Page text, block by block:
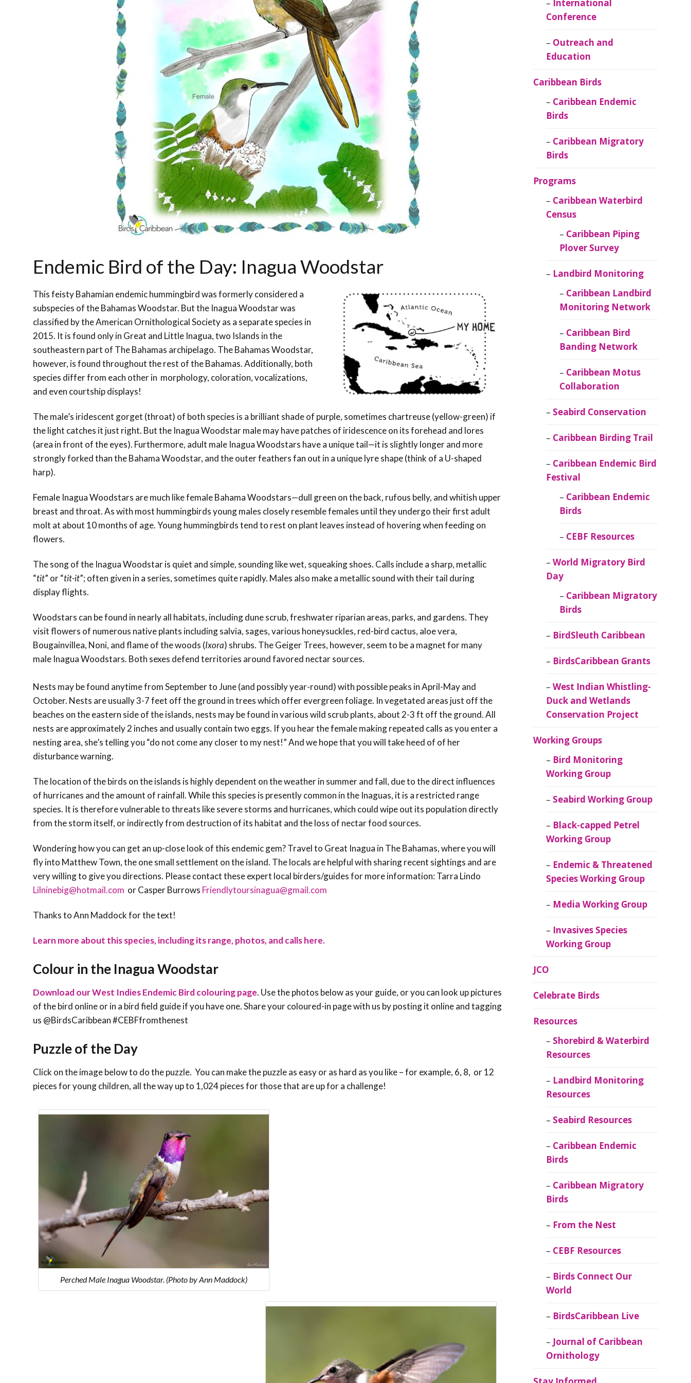
Conservation
Project
Caribbean
Ornithology
Endemic Bird of the Day: Inagua Woodstar
This feisty Bahamian endemic hummingbird was formerly considered a
subspecies of the Bahamas Woodstar. But the Inagua Woodstar was
classified by the American Ornithological Society as a separate species in
2015. It is found only in Great and Little Inagua, two Islands in the
southeastern part of The Bahamas archipelago. The Bahamas Woodstar,
however, is found throughout the rest of the Bahamas. Additionally, both
species differ from each other in morphology, coloration, vocalizations,
and even courtship displays!
The male’s iridescent gorget (throat) of both species is a brilliant shade of purple, sometimes chartreuse (yellow-green) if
the light catches it just right. But the Inagua Woodstar male may have patches of iridescence on its forehead and lores
(area in front of the eyes). Furthermore, adult male Inagua Woodstars have a unique tail—it is slightly longer and more
strongly forked than the Bahama Woodstar, and the outer feathers fan out in a unique lyre shape (think of a U-shaped
harp).
Female Inagua Woodstars are much like female Bahama Woodstars—dull green on the back, rufous belly, and whitish upper
breast and throat. As with most hummingbirds young males closely resemble females until they undergo their first adult
molt at about 10 months of age. Young hummingbirds tend to rest on plant leaves instead of hovering when feeding on
flowers.
The song of the Inagua Woodstar is quiet and simple, sounding like wet, squeaking shoes. Calls include a sharp, metallic
“tit” or “tit-it”; often given in a series, sometimes quite rapidly. Males also make a metallic sound with their tail during
display flights.
Woodstars can be found in nearly all habitats, including dune scrub, freshwater riparian areas, parks, and gardens. They
visit flowers of numerous native plants including salvia, sages, various honeysuckles, red-bird cactus, aloe vera,
Bougainvillea, Noni, and flame of the woods (Ixora) shrubs. The Geiger Trees, however, seem to be a magnet for many
male Inagua Woodstars. Both sexes defend territories around favored nectar sources.
Nests may be found anytime from September to June (and possibly year-round) with possible peaks in April-May and
October. Nests are usually 3-7 feet off the ground in trees which offer evergreen foliage. In vegetated areas just off the
beaches on the eastern side of the islands, nests may be found in various wild scrub plants, about 2-3 ft off the ground. All
nests are approximately 2 inches and usually contain two eggs. If you hear the female making repeated calls as you enter a
nesting area, she’s telling you “do not come any closer to my nest!” And we hope that you will take heed of of her
disturbance warning.
The location of the birds on the islands is highly dependent on the weather in summer and fall, due to the direct influences
of hurricanes and the amount of rainfall. While this species is presently common in the Inaguas, it is a restricted range
species. It is therefore vulnerable to threats like severe storms and hurricanes, which could wipe out its population directly
from the storm itself, or indirectly from destruction of its habitat and the loss of nectar food sources.
Wondering how you can get an up-close look of this endemic gem? Travel to Great Inagua in The Bahamas, where you will
fly into Matthew Town, the one small settlement on the island. The locals are helpful with sharing recent sightings and are
very willing to give you directions. Please contact these expert local birders/guides for more information: Tarra Lindo
Lilninebig@hotmail.com or Casper Burrows Friendlytoursinagua@gmail.com
Thanks to Ann Maddock for the text!
Learn more about this species, including its range, photos, and calls here.
Colour in the Inagua Woodstar
Download our West Indies Endemic Bird colouring page. Use the photos below as your guide, or you can look up pictures
of the bird online or in a bird field guide if you have one. Share your coloured-in page with us by posting it online and tagging
us @BirdsCaribbean #CEBFfromthenest
Puzzle of the Day
Click on the image below to do the puzzle. You can make the puzzle as easy or as hard as you like – for example, 6, 8, or 12
pieces for young children, all the way up to 1,024 pieces for those that are up for a challenge!
Perched Male Inagua Woodstar. (Photo by Ann Maddock)
International
Conference
Outreach and
Education
Caribbean Birds
Caribbean Endemic
Birds
Caribbean Migratory
Birds
Programs
Caribbean Waterbird
Census
Caribbean Piping
Plover Survey
Landbird Monitoring
Caribbean Landbird
Monitoring Network
Caribbean Bird
Banding Network
Caribbean Motus
Collaboration
Seabird Conservation
Caribbean Birding Trail
Caribbean Endemic Bird
Festival
Caribbean Endemic
Birds
CEBF Resources
World Migratory Bird
Day
Caribbean Migratory
Birds
BirdSleuth Caribbean
BirdsCaribbean Grants
West Indian Whistling-
Duck and Wetlands
Conservation Project
Working Groups
Bird Monitoring
Working Group
Seabird Working Group
Black-capped Petrel
Working Group
Endemic & Threatened
Species Working Group
Media Working Group
Invasives Species
Working Group
JCO
Celebrate Birds
Resources
Shorebird & Waterbird
Resources
Landbird Monitoring
Resources
Seabird Resources
Caribbean Endemic
Birds
Caribbean Migratory
Birds
From the Nest
CEBF Resources
Birds Connect Our
World
BirdsCaribbean Live
Journal of Caribbean
Ornithology